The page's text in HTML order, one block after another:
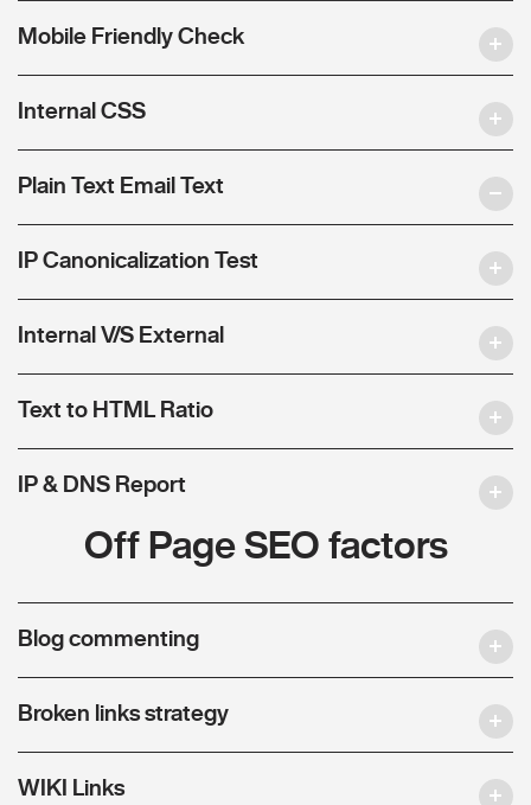
Mobile Friendly Check
Internal CSS
Plain Text Email Text
IP Canonicalization Test
Internal V/S External
Text to HTML Ratio
IP & DNS Report
Off Page SEO factors
Blog commenting
Broken links strategy
WIKI Links